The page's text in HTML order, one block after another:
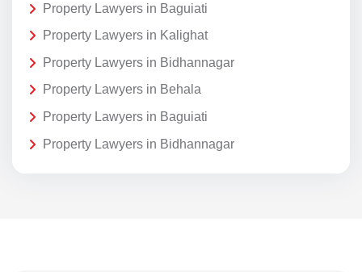
Property Lawyers in Baguiati
Property Lawyers in Kalighat
Property Lawyers in Bidhannagar
Property Lawyers in Behala
Property Lawyers in Baguiati
Property Lawyers in Bidhannagar